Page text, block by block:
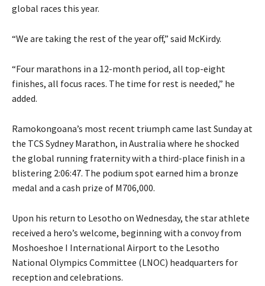
global races this year.
“We are taking the rest of the year off,” said McKirdy.
“Four marathons in a 12-month period, all top-eight
finishes, all focus races. The time for rest is needed,” he
added.
Ramokongoana’s most recent triumph came last Sunday at
the TCS Sydney Marathon, in Australia where he shocked
the global running fraternity with a third-place finish in a
blistering 2:06:47. The podium spot earned him a bronze
medal and a cash prize of M706,000.
Upon his return to Lesotho on Wednesday, the star athlete
received a hero’s welcome, beginning with a convoy from
Moshoeshoe I International Airport to the Lesotho
National Olympics Committee (LNOC) headquarters for
reception and celebrations.